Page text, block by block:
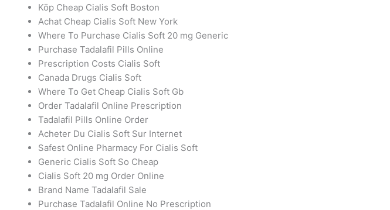
Köp Cheap Cialis Soft Boston
Achat Cheap Cialis Soft New York
Where To Purchase Cialis Soft 20 mg Generic
Purchase Tadalafil Pills Online
Prescription Costs Cialis Soft
Canada Drugs Cialis Soft
Where To Get Cheap Cialis Soft Gb
Order Tadalafil Online Prescription
Tadalafil Pills Online Order
Acheter Du Cialis Soft Sur Internet
Safest Online Pharmacy For Cialis Soft
Generic Cialis Soft So Cheap
Cialis Soft 20 mg Order Online
Brand Name Tadalafil Sale
Purchase Tadalafil Online No Prescription